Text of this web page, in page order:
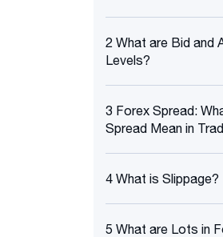
2 What are Bid and
Levels?
3 Forex Spread:
Spread Mean in
4 What is Slippage?
5 What are Lots in